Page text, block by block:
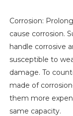
Corrosion:
cause corrosion.
handle corrosive
susceptible to
damage. To
made of
them more
same capacity.